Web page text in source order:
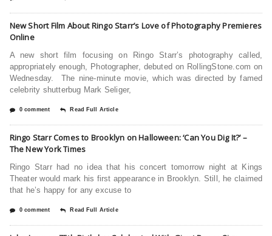
New Short Film About Ringo Starr’s Love of Photography Premieres
Online
A new short film focusing on Ringo Starr’s photography called,
appropriately enough, Photographer, debuted on RollingStone.com on
Wednesday. The nine-minute movie, which was directed by famed
celebrity shutterbug Mark Seliger,
0 comment Read Full Article
Ringo Starr Comes to Brooklyn on Halloween: ‘Can You Dig It?’ –
The New York Times
Ringo Starr had no idea that his concert tomorrow night at Kings
Theater would mark his first appearance in Brooklyn. Still, he claimed
that he’s happy for any excuse to
0 comment Read Full Article